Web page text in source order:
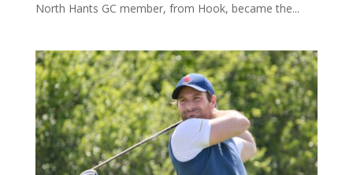
North Hants GC member, from Hook, became the...